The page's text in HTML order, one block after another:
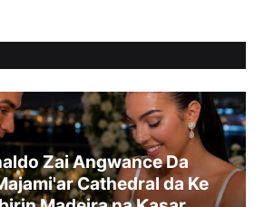
Zai Angwance Da
Cathedral da Ke